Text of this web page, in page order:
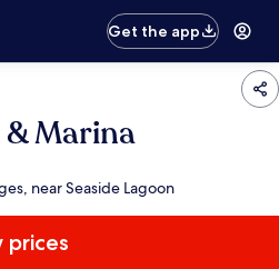
Get the app
Marina
near Seaside Lagoon
prices